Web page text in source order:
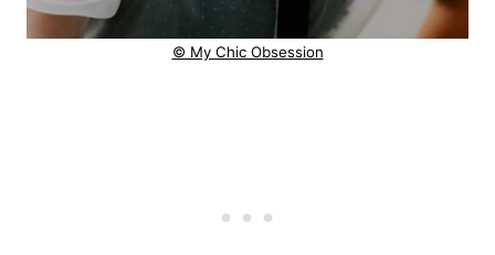
© My Chic Obsession